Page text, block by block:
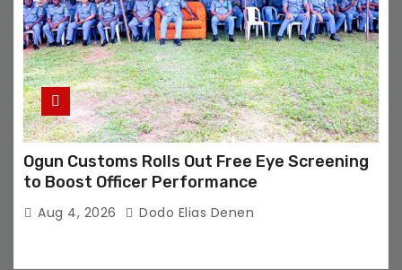
Ogun Customs Rolls Out Free Eye Screening
to Boost Officer Performance
Aug 4, 2026 Dodo Elias Denen